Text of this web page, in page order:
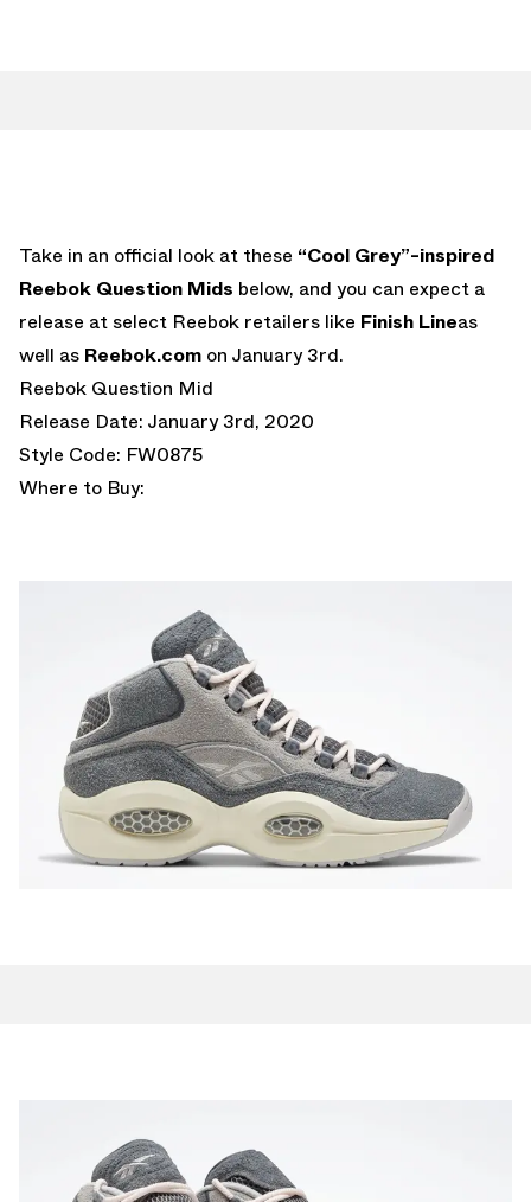
Take in an official look at these “Cool Grey”-inspired
Reebok Question Mids below, and you can expect a
release at select Reebok retailers like Finish Lineas
well as Reebok.com on January 3rd.
Reebok Question Mid
Release Date: January 3rd, 2020
Style Code: FW0875
Where to Buy: